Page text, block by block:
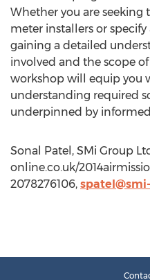
Whether you are
meter installers or
gaining a detailed
involved and the scope
workshop will equip you
understanding required
underpinned by
Sonal Patel, SMi Group
online.co.uk/
2078276106,